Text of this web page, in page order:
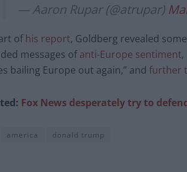
— Aaron Rupar (@atrupar)
ofhis report, Goldberg revealed
messages ofanti-Europe sentiment
bailing Europe out again,” and further
Fox News desperately try to
america donald trump